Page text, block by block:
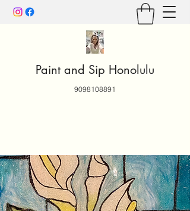
Paint and Sip Honolulu
9098108891